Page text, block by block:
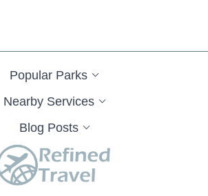
Popular Parks
Nearby Services
Blog Posts